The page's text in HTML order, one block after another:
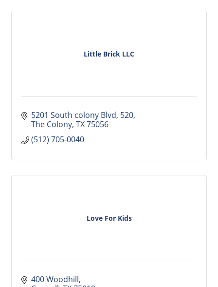
Little Brick LLC
5201 South colony Blvd 520
The Colony TX75056
(512) 705-0040
Love For Kids
400 Woodhill